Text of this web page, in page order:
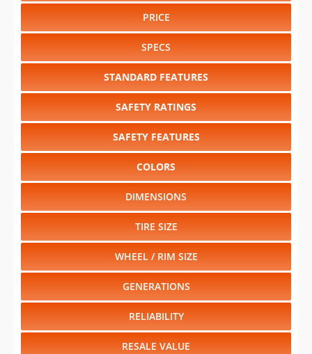
PRICE
SPECS
STANDARD FEATURES
SAFETY RATINGS
SAFETY FEATURES
COLORS
DIMENSIONS
TIRE SIZE
WHEEL / RIM SIZE
GENERATIONS
RELIABILITY
RESALE VALUE